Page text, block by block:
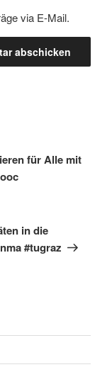
via E-Mail.
für Alle mit
in die
#tugraz